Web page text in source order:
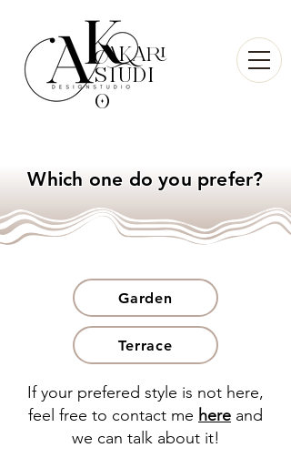
sTudi
O
AKari
Which one do you prefer?
Garden
Terrace
If your prefered style is not here,
feel free to contact me here and
we can talk about it!